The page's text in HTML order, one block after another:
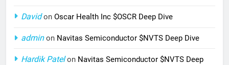
Davidon Oscar Health Inc $OSCR Deep Dive
adminon Navitas Semiconductor $NVTS Deep Dive
Hardik Patelon Navitas Semiconductor $NVTS Deep